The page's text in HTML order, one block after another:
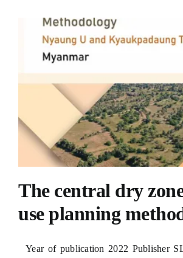
The central dry
use planning
Year of publication 2022 Publisher